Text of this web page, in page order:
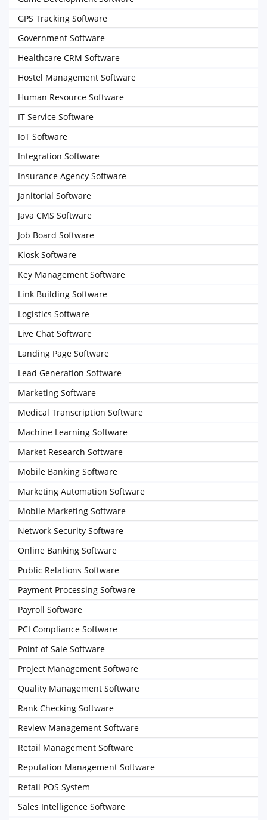
GPS Tracking Software
Government Software
Healthcare CRM Software
Hostel Management Software
Human Resource Software
IT Service Software
IoT Software
Integration Software
Insurance Agency Software
Janitorial Software
Java CMS Software
Job Board Software
Kiosk Software
Key Management Software
Link Building Software
Logistics Software
Live Chat Software
Landing Page Software
Lead Generation Software
Marketing Software
Medical Transcription Software
Machine Learning Software
Market Research Software
Mobile Banking Software
Marketing Automation Software
Mobile Marketing Software
Network Security Software
Online Banking Software
Public Relations Software
Payment Processing Software
Payroll Software
PCI Compliance Software
Point of Sale Software
Project Management Software
Quality Management Software
Rank Checking Software
Review Management Software
Retail Management Software
Reputation Management Software
Retail POS System
Sales Intelligence Software